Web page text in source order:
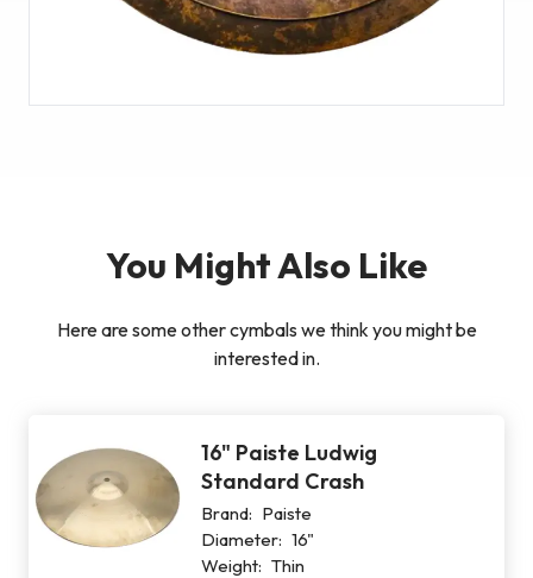
You Might Also Like
Here are some other cymbals we think you might be
interested in.
16" Paiste Ludwig
Standard Crash
Brand: Paiste
Diameter: 16"
Weight: Thin